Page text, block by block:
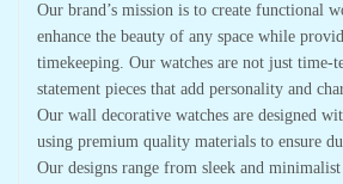
Our brand’s mission is to create functional
enhance the beauty of any space while
timekeeping. Our watches are not just time-
statement pieces that add personality and
Our wall decorative watches are designed
using premium quality materials to ensure
Our designs range from sleek and